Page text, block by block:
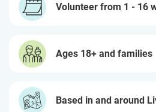
Volunteer from 1 - 16
Ages 18+ and families
Based in and around